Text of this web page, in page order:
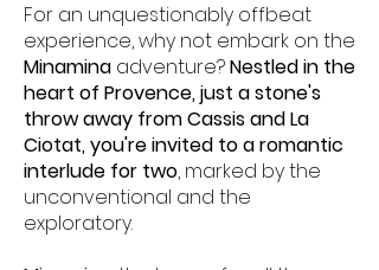
For an unquestionably offbeat
experience, why not embark on the
Minamina adventure?Nestled in the
heart of Provence, just a stone's
throw away from Cassis and La
Ciotat, you're invited to a romantic
interlude for two, marked by the
unconventional and the
exploratory.